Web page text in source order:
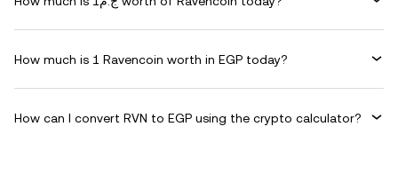
How much is 1 Ravencoin worth in EGP today?
How can I convert RVN to EGP using the crypto calculator?